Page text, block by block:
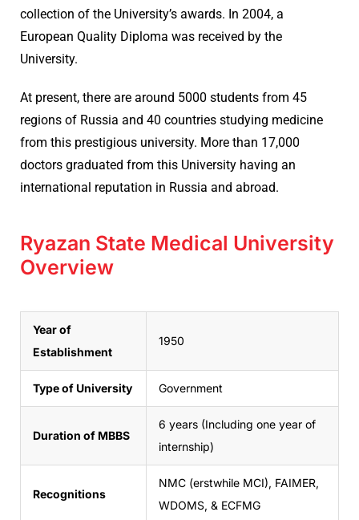
collection of the University’s awards. In 2004, a
European Quality Diploma was received by the
University.
At present, there are around 5000 students from 45
regions of Russia and 40 countries studying medicine
from this prestigious university. More than 17,000
doctors graduated from this University having an
international reputation in Russia and abroad.
Ryazan State Medical University
Overview
Year of
Establishment
1950
Type of University Government
Duration of MBBS
6 years (Including one year of
internship)
Recognitions
NMC (erstwhile MCI), FAIMER,
WDOMS, & ECFMG